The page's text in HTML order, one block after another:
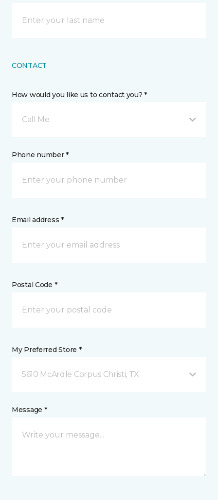
CONTACT
How would you like us to contact you? *
Call Me
Phone number *
Email address *
Postal Code *
My Preferred Store *
5610 McArdle Corpus Christi, TX
Message *